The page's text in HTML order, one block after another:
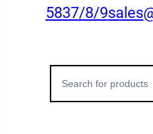
5837/8/9
Search
for: